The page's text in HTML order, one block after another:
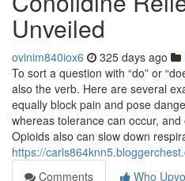
Unveiled
ovinim840iox6 325 days ago
To sort a question with “do” or
also the verb. Here are several
equally block pain and pose
whereas tolerance can occur,
Opioids also can slow down
https://
Comments
Who